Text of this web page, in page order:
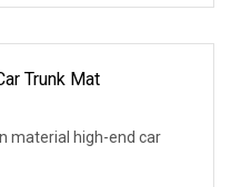
Trunk Mat
material high-end car